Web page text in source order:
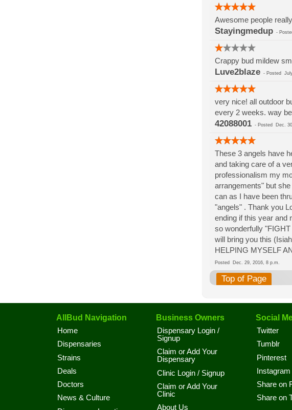
Awesome people
Stayingmedup-
Crappy bud mildew
Luve2blaze- Posted
very nice! all outdoor
every 2 weeks. way
42088001- Posted Dec.
These 3 angels have
and taking care of a
professionalism my
arrangements" but
can as I have been
"angels" . Thank you
ending if this year and
so wonderfully
will bring you this
HELPING MYSELF
Posted Dec. 29, 2016, 8 p.m.
Top of Page
AllBud Navigation
Home
Dispensaries
Strains
Deals
Doctors
News & Culture
Business Owners
Dispensary Login /
Signup
Claim or Add Your
Dispensary
Clinic Login / Signup
Claim or Add Your
Clinic
About Us
Social
Twitter
Tumblr
Pinterest
Instagram
Share on
Share on